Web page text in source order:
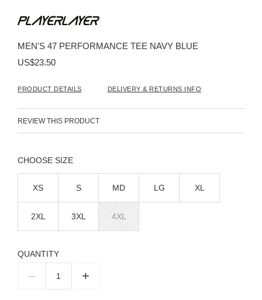
the
of
the
MEN'S 47 PERFORMANCE TEE NAVY BLUE
US$23.50
PRODUCT DETAILS DELIVERY & RETURNS INFO
REVIEW THIS PRODUCT
SIZE
XS S MD LG XL
2XL 3XL 4XL
QUANTITY
– +